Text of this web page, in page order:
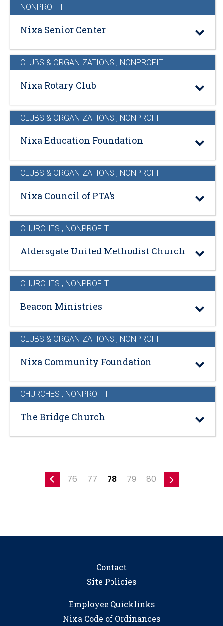
NONPROFIT
Nixa Senior Center
CLUBS & ORGANIZATIONS , NONPROFIT
Nixa Rotary Club
CLUBS & ORGANIZATIONS , NONPROFIT
Nixa Education Foundation
CLUBS & ORGANIZATIONS , NONPROFIT
Nixa Council of PTA’s
CHURCHES , NONPROFIT
Aldersgate United Methodist Church
CHURCHES , NONPROFIT
Beacon Ministries
CLUBS & ORGANIZATIONS , NONPROFIT
Nixa Community Foundation
CHURCHES , NONPROFIT
The Bridge Church
76 77 78 79 80
Contact
Site Policies
Employee Quicklinks
Nixa Code of Ordinances